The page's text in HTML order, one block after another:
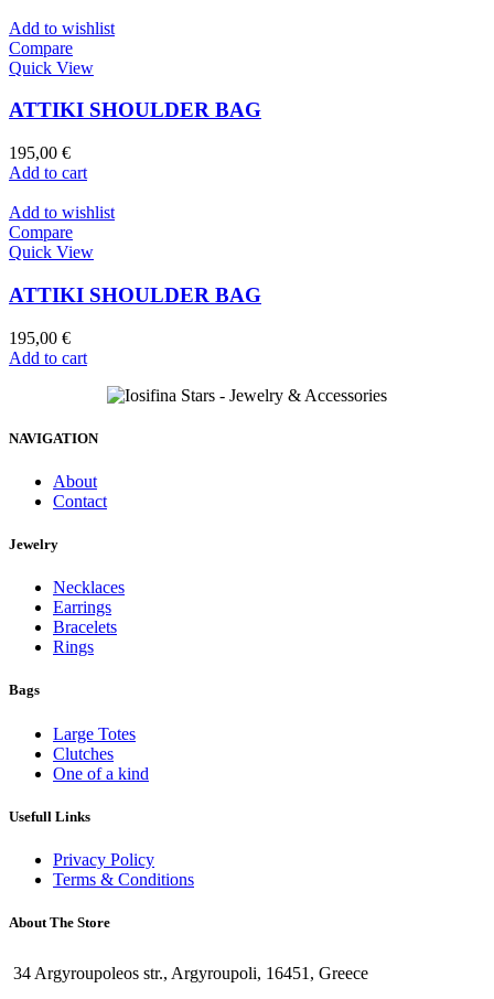
Add to wishlist
Compare
Quick View
ATTIKI SHOULDER BAG
195,00 €
Add to cart
Add to wishlist
Compare
Quick View
ATTIKI SHOULDER BAG
195,00 €
Add to cart
NAVIGATION
About
Contact
Jewelry
Necklaces
Earrings
Bracelets
Rings
Bags
Large Totes
Clutches
One of a kind
Usefull Links
Privacy Policy
Terms & Conditions
About The Store
34 Argyroupoleos str., Argyroupoli, 16451, Greece